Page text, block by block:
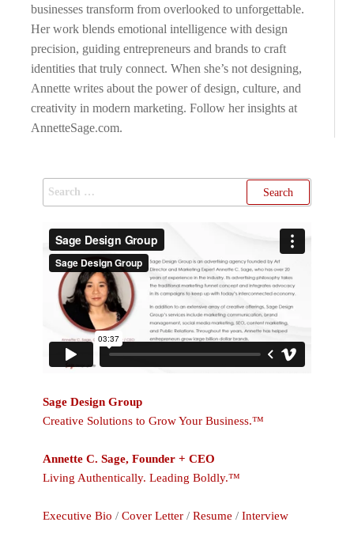
businesses transform from overlooked to unforgettable.
Her work blends emotional intelligence with design
precision, guiding entrepreneurs and brands to craft
identities that truly connect. When she’s not designing,
Annette writes about the power of design, culture, and
creativity in modern marketing. Follow her insights at
AnnetteSage.com.
Sage Design Group
Creative Solutions to Grow Your Business.™
Annette C. Sage, Founder + CEO
Living Authentically. Leading Boldly.™
Executive Bio / Cover Letter / Resume / Interview